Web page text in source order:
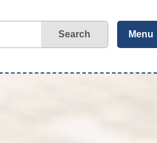
Search Menu